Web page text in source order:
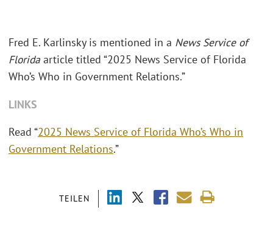
TEILEN
Fred E. Karlinsky is mentioned in a News Service of
Florida article titled “2025 News Service of Florida
Who’s Who in Government Relations.”
LINKS
Read “2025 News Service of Florida Who’s Who in
Government Relations.”